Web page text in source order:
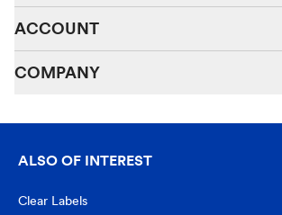
ACCOUNT
COMPANY
ALSO OF INTEREST
Clear Labels